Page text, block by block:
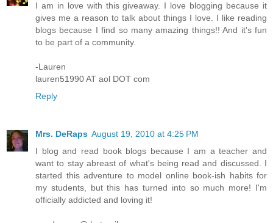
I am in love with this giveaway. I love blogging because it
gives me a reason to talk about things I love. I like reading
blogs because I find so many amazing things!! And it's fun
to be part of a community.
-Lauren
lauren51990 AT aol DOT com
Reply
Mrs. DeRaps August 19, 2010 at 4:25 PM
I blog and read book blogs because I am a teacher and
want to stay abreast of what's being read and discussed. I
started this adventure to model online book-ish habits for
my students, but this has turned into so much more! I'm
officially addicted and loving it!